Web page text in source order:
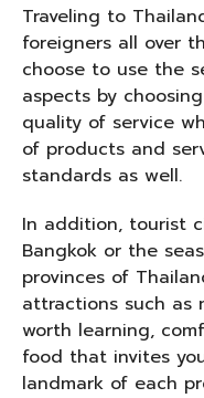
Traveling to
foreigners all over
choose to use the
aspects by
quality of service
of products and
standards as well.
In addition, tourist
Bangkok or the
provinces of
attractions such as
worth learning,
food that invites
landmark of each